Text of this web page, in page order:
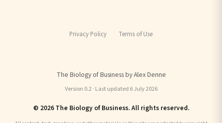
Privacy Policy Terms of Use
The Biology of Business by Alex Denne
Version 0.2 · Last updated 6 July 2026
© 2026 The Biology of Business. All rights reserved.